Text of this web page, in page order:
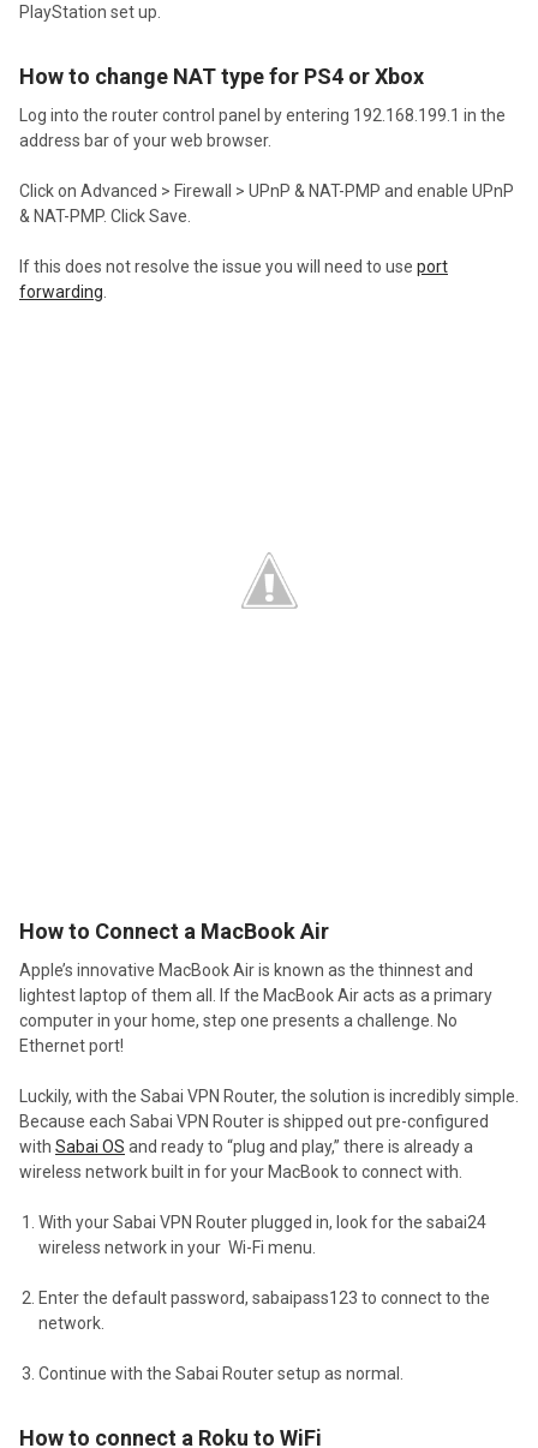
PlayStation set up.
How to change NAT type for PS4 or Xbox
Log into the router control panel by entering 192.168.199.1 in the
address bar of your web browser.
Click on Advanced > Firewall > UPnP & NAT-PMP and enable UPnP
& NAT-PMP. Click Save.
If this does not resolve the issue you will need to use port
forwarding
How to Connect a MacBook Air
Apple’s innovative MacBook Air is known as the thinnest and
lightest laptop of them all. If the MacBook Air acts as a primary
computer in your home, step one presents a challenge. No
Ethernet port!
Luckily, with the Sabai VPN Router, the solution is incredibly simple.
Because each Sabai VPN Router is shipped out pre-configured
with Sabai OS and ready to “plug and play,” there is already a
wireless network built in for your MacBook to connect with.
With your Sabai VPN Router plugged in, look for the sabai24
wireless network in your Wi-Fi menu.
Enter the default password, sabaipass123 to connect to the
network.
Continue with the Sabai Router setup as normal.
How to connect a Roku to WiFi